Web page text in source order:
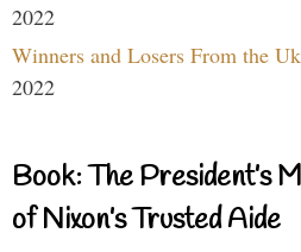
2022
Winners and Losers From the
2022
Book: The President’s
of Nixon’s Trusted Aide